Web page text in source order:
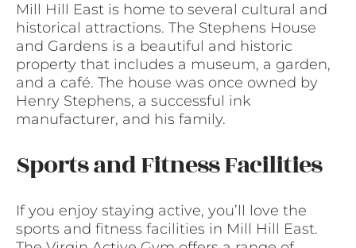
Mill Hill East is home to several cultural and
historical attractions. The Stephens House
and Gardens is a beautiful and historic
property that includes a museum, a garden,
and a café. The house was once owned by
Henry Stephens, a successful ink
manufacturer, and his family.
Sports and Fitness Facilities
If you enjoy staying active, you’ll love the
sports and fitness facilities in Mill Hill East.